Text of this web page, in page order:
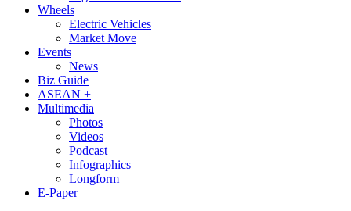
Wheels
Electric Vehicles
Market Move
Events
News
Biz Guide
ASEAN +
Multimedia
Photos
Videos
Podcast
Infographics
Longform
E-Paper